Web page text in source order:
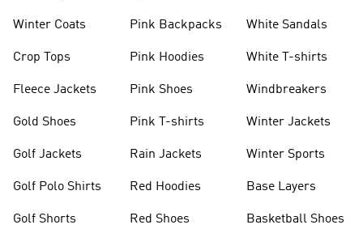
Winter Coats
Crop Tops
Fleece Jackets
Gold Shoes
Golf Jackets
Golf Polo Shirts
Golf Shorts
Pink Backpacks
Pink Hoodies
Pink Shoes
Pink T-shirts
Rain Jackets
Red Hoodies
Red Shoes
White Sandals
White T-shirts
Windbreakers
Winter Jackets
Winter Sports
Base Layers
Basketball Shoes